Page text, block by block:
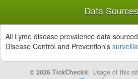
Data Sources
All Lyme disease prevalence data
Disease Control and Prevention's
© 2026 TickCheck®. Usage of this